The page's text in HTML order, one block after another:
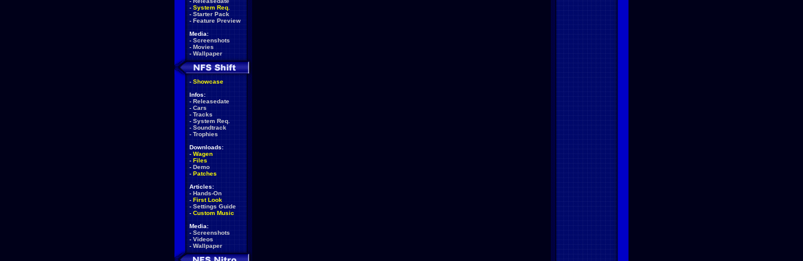
- System Req.
- Starter Pack
- Feature Preview
Media:
- Screenshots
- Movies
- Wallpaper
- Showcase
Infos:
- Releasedate
- Cars
- Tracks
- System Req.
- Soundtrack
- Trophies
Downloads:
- Wagen
- Files
- Demo
- Patches
Articles:
- Hands-On
- First Look
- Settings Guide
- Custom Music
Media:
- Screenshots
- Videos
- Wallpaper